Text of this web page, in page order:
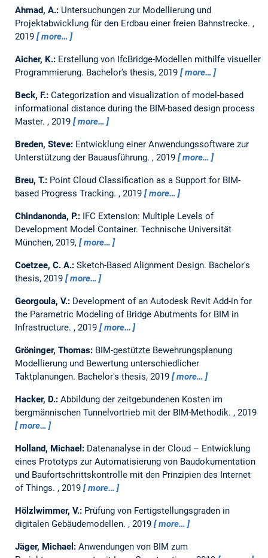
Ahmad, A.: Untersuchungen zur Modellierung und
Projektabwicklung für den Erdbau einer freien Bahnstrecke. ,
2019
more…
Aicher, K.: Erstellung von IfcBridge-Modellen mithilfe visueller
Programmierung. Bachelor's thesis, 2019 more…
Beck, F.: Categorization and visualization of model-based
informational distance during the BIM-based design process
Master. , 2019 more…
Breden, Steve: Entwicklung einer Anwendungssoftware zur
Unterstützung der Bauausführung. , 2019 more…
Breu, T.: Point Cloud Classification as a Support for BIM-
based Progress Tracking. , 2019 more…
Chindanonda, P.: IFC Extension: Multiple Levels of
Development Model Container. Technische Universität
München, 2019,
more…
Coetzee, C. A.: Sketch-Based Alignment Design. Bachelor's
thesis, 2019 more…
Georgoula, V.: Development of an Autodesk Revit Add-in for
the Parametric Modeling of Bridge Abutments for BIM in
Infrastructure. , 2019 more…
Gröninger, Thomas: BIM-gestützte Bewehrungsplanung
Modellierung und Bewertung unterschiedlicher
Taktplanungen. Bachelor's thesis, 2019 more…
Hacker, D.: Abbildung der zeitgebundenen Kosten im
bergmännischen Tunnelvortrieb mit der BIM-Methodik. , 2019
more…
Holland, Michael: Datenanalyse in der Cloud – Entwicklung
eines Prototyps zur Automatisierung von Baudokumentation
und Baufortschrittskontrolle mit den Prinzipien des Internet
of Things. , 2019 more…
Hölzlwimmer, V.: Prüfung von Fertigstellungsgraden in
digitalen Gebäudemodellen. , 2019 more…
Jäger, Michael: Anwendungen von BIM zum